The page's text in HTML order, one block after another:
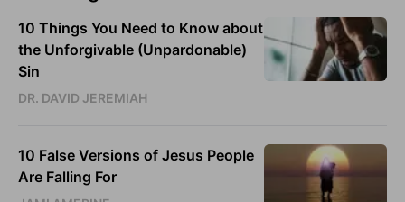
10 Things You Need to Know about
the Unforgivable (Unpardonable)
Sin
DR. DAVID JEREMIAH
10 False Versions of Jesus People
Are Falling For